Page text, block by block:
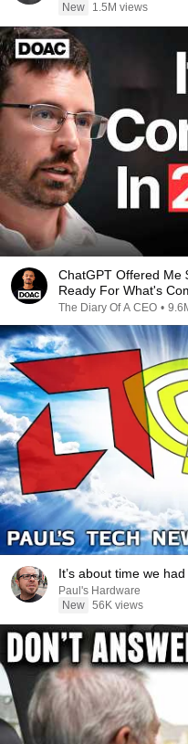
New
1.5M views
ChatGPT Offered Me
Ready For What's
The Diary Of A CEO •
It’s about time we
Paul's Hardware
New 56K views